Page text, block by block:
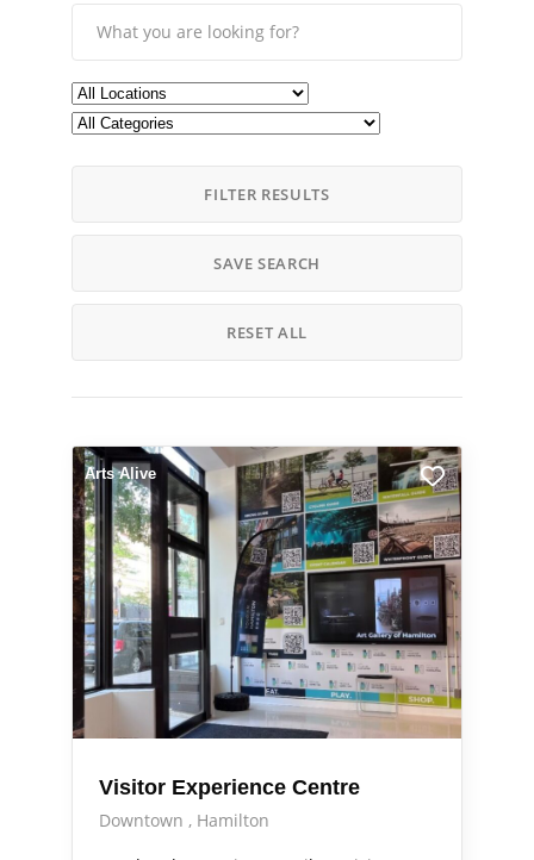
FILTER RESULTS
SAVE SEARCH
RESET ALL
Arts Alive
Visitor Experience Centre
Downtown
Hamilton